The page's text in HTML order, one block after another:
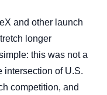
and other launch
longer
this was not a
intersection of U.S.
competition, and